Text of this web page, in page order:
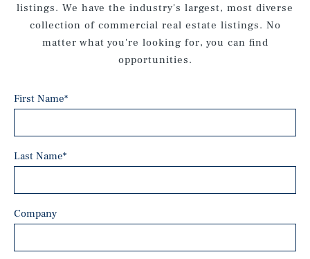
listings. We have the industry's largest, most diverse
collection of commercial real estate listings. No
matter what you're looking for, you can find
opportunities.
First Name*
Last Name*
Company